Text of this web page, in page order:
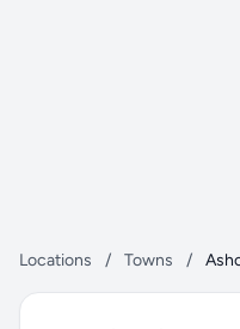
Locations / Towns /